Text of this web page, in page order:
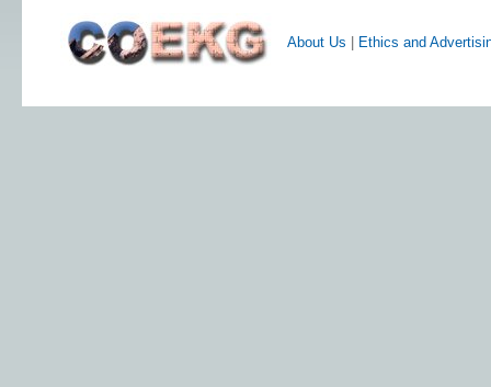
About Us Ethics and